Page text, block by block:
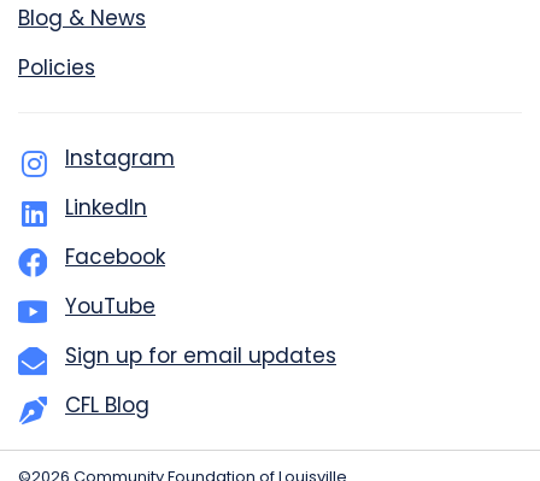
Blog & News
Policies
Instagram
LinkedIn
Facebook
YouTube
Sign up for email updates
CFL Blog